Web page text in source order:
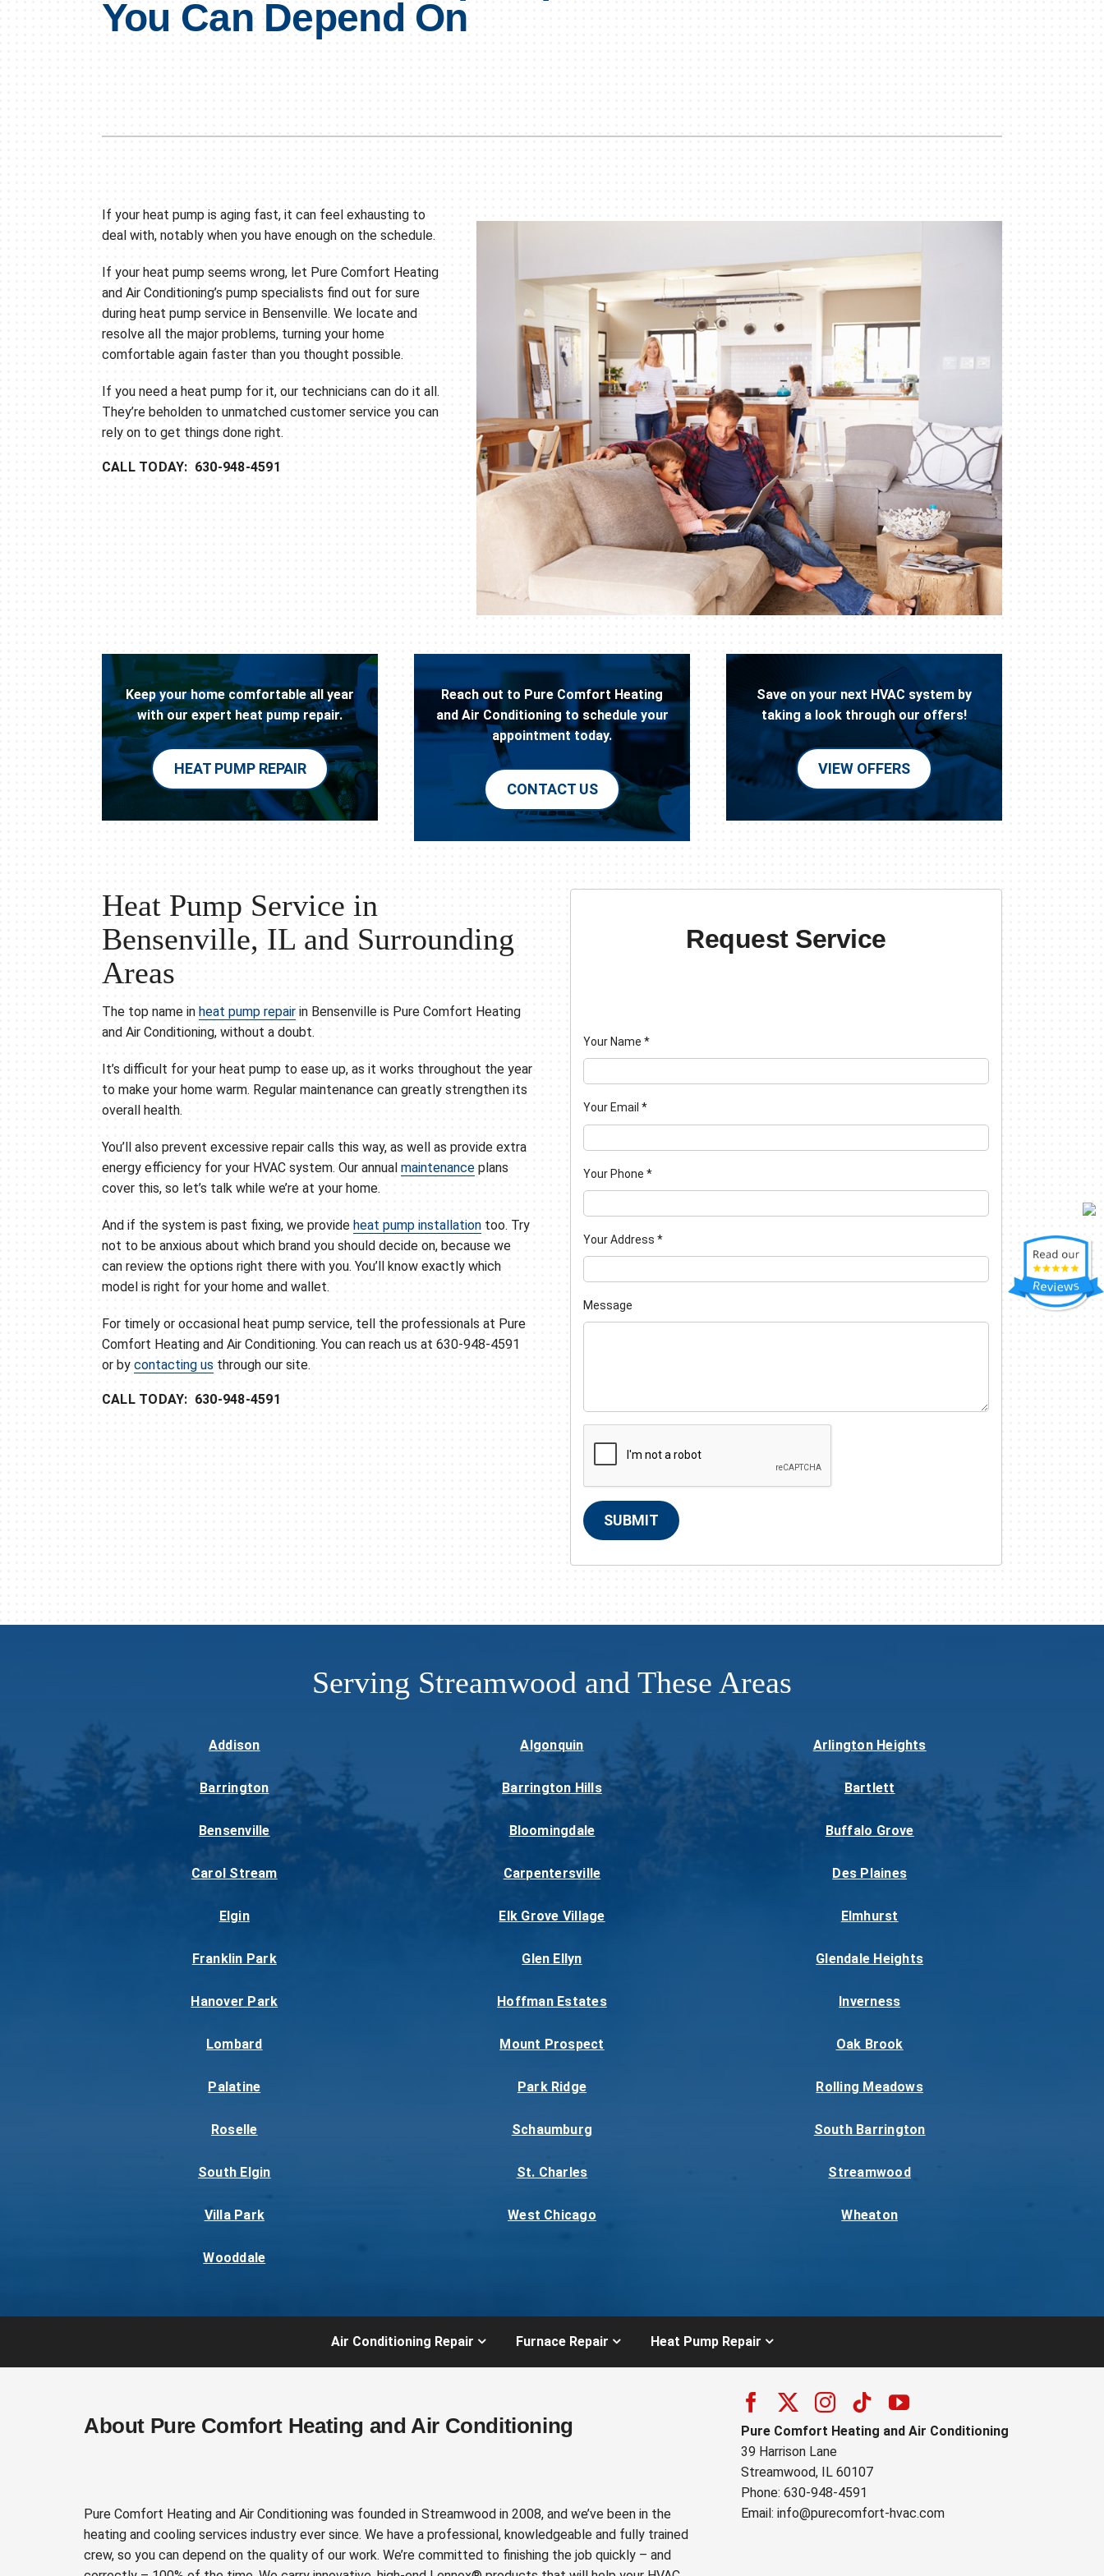
Air Conditioning Repair
Heat Pump Installation
Mini-Split Installation
Lennox Boilers
Lennox Thermostats
Lennox Humidifiers and Dehumidifiers
You Can Depend On
If your heat pump is aging fast, it can feel exhausting to
deal with, notably when you have enough on the schedule.
If your heat pump seems wrong, let Pure Comfort Heating
and Air Conditioning’s pump specialists find out for sure
during heat pump service in Bensenville. We locate and
resolve all the major problems, turning your home
comfortable again faster than you thought possible.
If you need a heat pump for it, our technicians can do it all.
They’re beholden to unmatched customer service you can
rely on to get things done right.
CALL TODAY: 630-948-4591
Keep your home comfortable all year
with our expert heat pump repair.
HEAT PUMP REPAIR
Reach out to Pure Comfort Heating
and Air Conditioning to schedule your
appointment today.
CONTACT US
Save on your next HVAC system by
taking a look through our offers!
VIEW OFFERS
Heat Pump Service in
Bensenville, IL and Surrounding
Areas
The top name in heat pump repairin Bensenville is Pure Comfort Heating
and Air Conditioning, without a doubt.
It’s difficult for your heat pump to ease up, as it works throughout the year
to make your home warm. Regular maintenance can greatly strengthen its
overall health.
You’ll also prevent excessive repair calls this way, as well as provide extra
energy efficiency for your HVAC system. Our annual maintenanceplans
cover this, so let’s talk while we’re at your home.
And if the system is past fixing, we provide heat pump installationtoo. Try
not to be anxious about which brand you should decide on, because we
can review the options right there with you. You’ll know exactly which
model is right for your home and wallet.
For timely or occasional heat pump service, tell the professionals at Pure
Comfort Heating and Air Conditioning. You can reach us at 630-948-4591
or by contacting us through our site.
CALL TODAY: 630-948-4591
Request Service
Your Name *
Your Email *
Your Phone *
Your Address *
Message
SUBMIT
Serving Streamwood and These Areas
Addison Algonquin Arlington Heights
Barrington Barrington Hills Bartlett
Bensenville Bloomingdale Buffalo Grove
Carol Stream Carpentersville Des Plaines
Elgin Elk Grove Village Elmhurst
Franklin Park Glen Ellyn Glendale Heights
Hanover Park Hoffman Estates Inverness
Lombard Mount Prospect Oak Brook
Palatine Park Ridge Rolling Meadows
Roselle Schaumburg South Barrington
South Elgin St. Charles Streamwood
Villa Park West Chicago Wheaton
Wooddale
Air Conditioning Repair Furnace Repair Heat Pump Repair
About Pure Comfort Heating and Air Conditioning
Pure Comfort Heating and Air Conditioning was founded in Streamwood in 2008, and we’ve been in the
heating and cooling services industry ever since. We have a professional, knowledgeable and fully trained
crew, so you can depend on the quality of our work. We’re committed to finishing the job quickly – and
Pure Comfort Heating and Air Conditioning
39 Harrison Lane
Streamwood, IL 60107
Phone: 630-948-4591
Email: info@purecomfort-hvac.com